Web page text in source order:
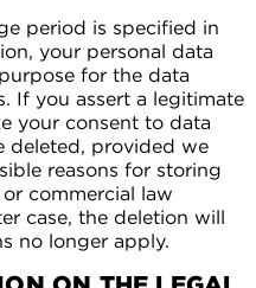
period is specified in
your personal data
for the data
If you assert a legitimate
your consent to data
deleted, provided we
reasons for storing
commercial law
case, the deletion will
no longer apply.